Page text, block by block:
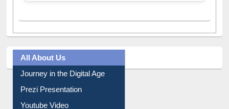
All About Us
Journey in the Digital Age
Prezi Presentation